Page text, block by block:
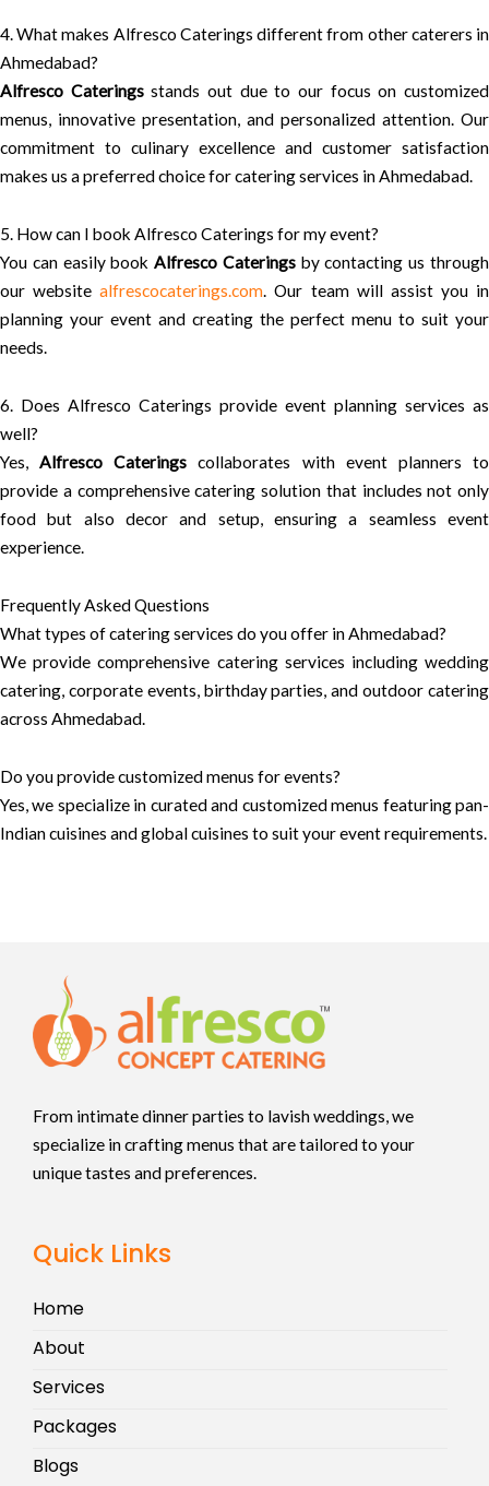
4. What makes Alfresco Caterings different from other caterers in
Ahmedabad?
Alfresco Cateringsstands out due to our focus on customized
menus, innovative presentation, and personalized attention. Our
commitment to culinary excellence and customer satisfaction
makes us a preferred choice for catering services in Ahmedabad.
5. How can I book Alfresco Caterings for my event?
You can easily bookAlfresco Cateringsby contacting us through
our websitealfrescocaterings.com. Our team will assist you in
planning your event and creating the perfect menu to suit your
needs.
6. Does Alfresco Caterings provide event planning services as
well?
Yes,Alfresco Caterings collaborates with event planners to
provide a comprehensive catering solution that includes not only
food but also decor and setup, ensuring a seamless event
experience.
Frequently Asked Questions
What types of catering services do you offer in Ahmedabad?
We provide comprehensive catering services including wedding
catering, corporate events, birthday parties, and outdoor catering
across Ahmedabad.
Do you provide customized menus for events?
Yes, we specialize in curated and customized menus featuring pan-
Indian cuisines and global cuisines to suit your event requirements.
From intimate dinner parties to lavish weddings, we
specialize in crafting menus that are tailored to your
unique tastes and preferences.
Quick Links
Home
About
Services
Packages
Blogs